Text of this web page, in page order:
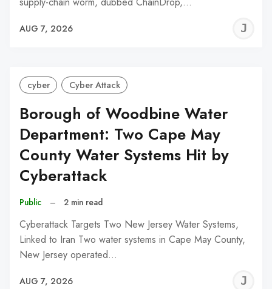
AUG 7, 2026
cyber Cyber Attack
Borough of Woodbine Water
Department: Two Cape May
County Water Systems Hit by
Cyberattack
Public – 2 min read
Cyberattack Targets Two New Jersey Water Systems,
Linked to Iran Two water systems in Cape May County,
New Jersey operated…
AUG 7, 2026